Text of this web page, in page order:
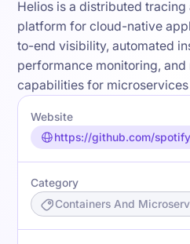
Helios is a distributed
platform for cloud-native
to-end visibility, automated
performance monitoring, and
capabilities for
Website
https://github.com/
Category
Containers And